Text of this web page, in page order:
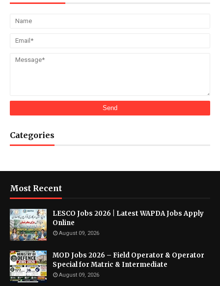
Categories
Most Recent
LESCO Jobs 2026 | Latest WAPDA Jobs Apply
Online
August 09, 2026
MOD Jobs 2026 – Field Operator & Operator
Special for Matric & Intermediate
August 09, 2026